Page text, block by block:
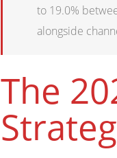
to 19.0%
alongside
The